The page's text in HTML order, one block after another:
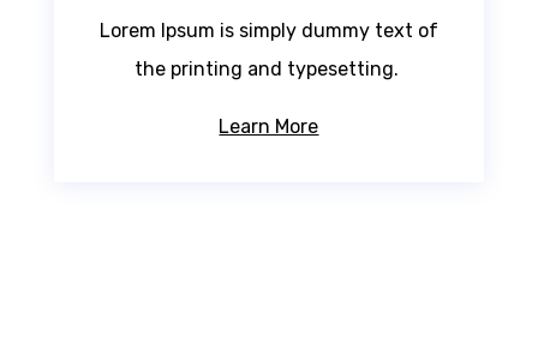
Lorem Ipsum is simply dummy text of
the printing and typesetting.
Learn More